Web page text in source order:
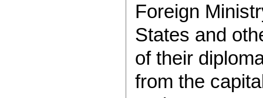
Foreign
States and
of their
from the